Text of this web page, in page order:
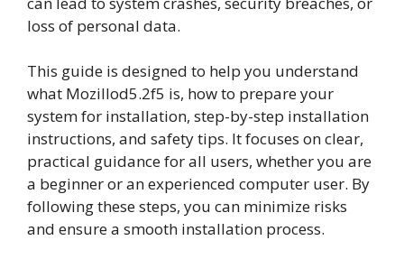
loss of personal data.
This guide is designed to help you understand
what Mozillod5.2f5 is, how to prepare your
system for installation, step-by-step installation
instructions, and safety tips. It focuses on clear,
practical guidance for all users, whether you are
a beginner or an experienced computer user. By
following these steps, you can minimize risks
and ensure a smooth installation process.